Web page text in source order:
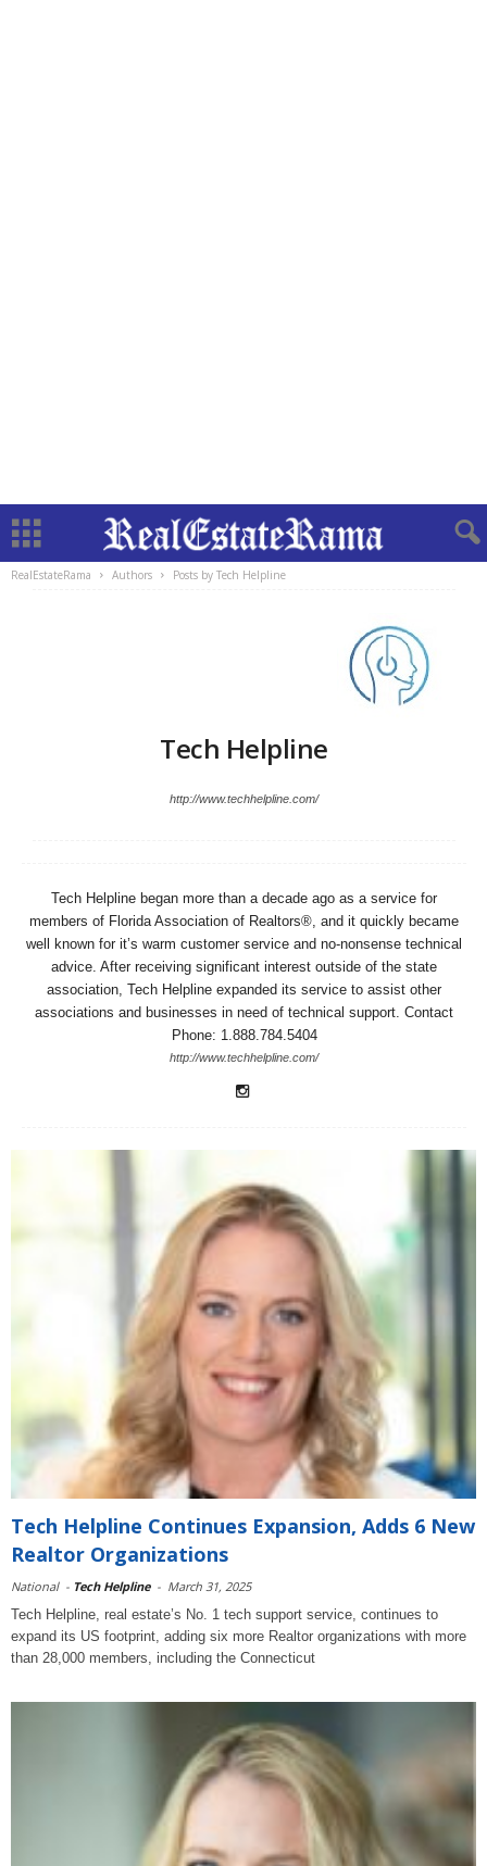
RealEstateRama Authors Posts by Tech Helpline
Tech Helpline
http://www.techhelpline.com/
Tech Helpline began more than a decade ago as a service for
members of Florida Association of Realtors®, and it quickly became
well known for it’s warm customer service and no-nonsense technical
advice. After receiving significant interest outside of the state
association, Tech Helpline expanded its service to assist other
associations and businesses in need of technical support. Contact
Phone: 1.888.784.5404
http://www.techhelpline.com/
Tech Helpline Continues Expansion, Adds 6 New
Realtor Organizations
National - Tech Helpline - March 31, 2025
Tech Helpline, real estate’s No. 1 tech support service, continues to
expand its US footprint, adding six more Realtor organizations with more
than 28,000 members, including the Connecticut